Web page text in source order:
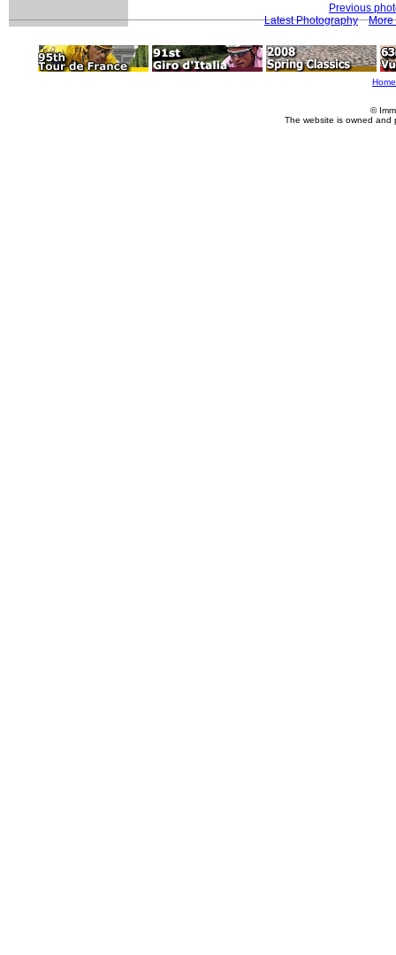
Previous
Latest Photography
More
Home
©
The website is owned and